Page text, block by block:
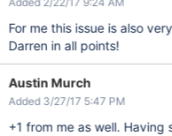
For me this issue is also
Darren in all points!
Austin Murch
Added 3/27/17 5:47 PM
+1 from me as well. Having